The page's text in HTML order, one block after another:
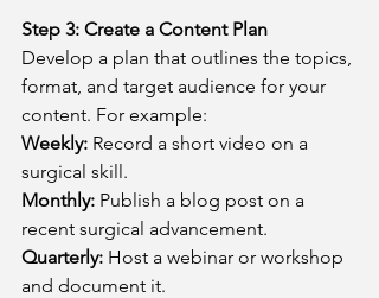
Step 3: Create a Content Plan
Develop a plan that outlines the topics,
format, and target audience for your
content. For example:
Weekly: Record a short video on a
surgical skill.
Monthly: Publish a blog post on a
recent surgical advancement.
Quarterly: Host a webinar or workshop
and document it.